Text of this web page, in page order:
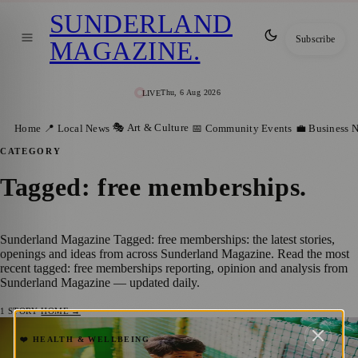
LIVEThu, 6 Aug 2026
SUNDERLAND
MAGAZINE. Subscribe
Home 📍 Local News 🎭 Art & Culture 📅 Community Events 💼 Business
CATEGORY
Tagged: free memberships.
Sunderland Magazine Tagged: free memberships: the latest stories,
openings and ideas from across Sunderland Magazine. Read the most
recent tagged: free memberships reporting, opinion and analysis from
Sunderland Magazine — updated daily.
1 STORY·HOME →
❤️ HEALTH & WELLBEING
Free Leisure Centre Memberships for